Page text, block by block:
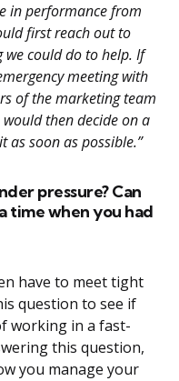
in performance from
first reach out to
we could do to help. If
meeting with
of the marketing team
then decide on a
soon as possible.”
pressure? Can
time when you had
have to meet tight
question to see if
working in a fast-
this question,
you manage your